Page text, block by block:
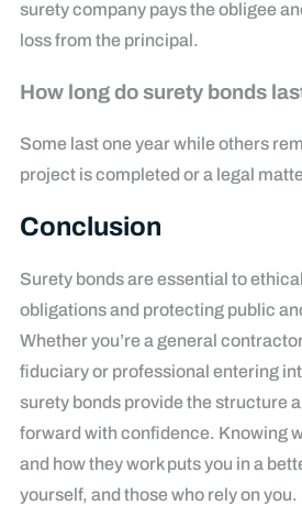
surety company pays the obligee
loss from the principal.
How long do surety bonds
Some last one year while others
project is completed or a legal
Conclusion
Surety bonds are essential to
obligations and protecting public
Whether you’re a general
fiduciary or professional entering
surety bonds provide the structure
forward with confidence. Knowing
and how they work puts you in a
yourself, and those who rely on you.